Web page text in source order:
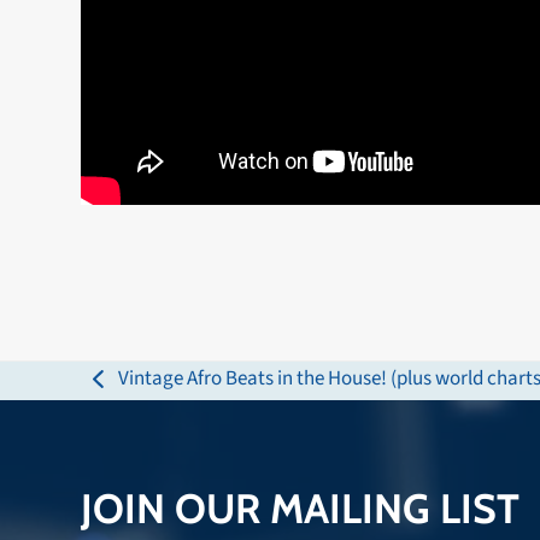
previous
Vintage Afro Beats in the House! (plus world
JOIN OUR MAILING LIST